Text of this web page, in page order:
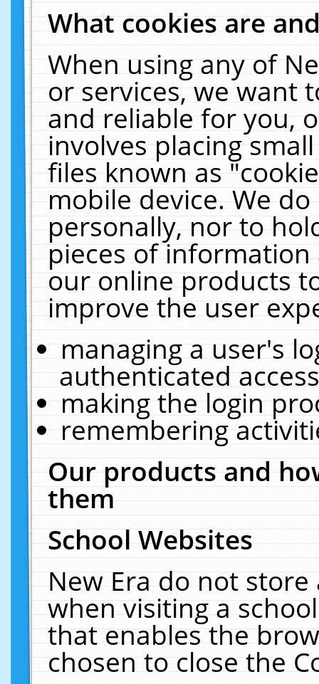
What cookies are
When using any of
or services, we want
and reliable for you,
involves placing
files known as
mobile device. We
personally, nor to
pieces of
our online products
improve the user
managing a user's
authenticated
making the login
remembering
Our products and
them
School Websites
New Era do not
when visiting a
that enables the
chosen to close the